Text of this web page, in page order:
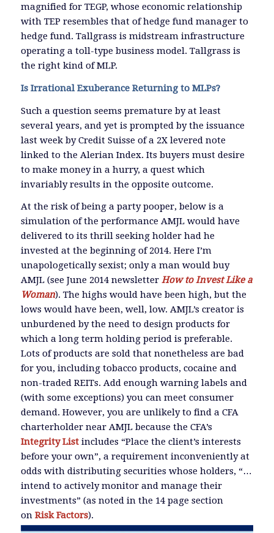
magnified for TEGP, whose economic relationship
with TEP resembles that of hedge fund manager to
hedge fund. Tallgrass is midstream infrastructure
operating a toll-type business model. Tallgrass is
the right kind of MLP.
Is Irrational Exuberance Returning to MLPs?
Such a question seems premature by at least
several years, and yet is prompted by the issuance
last week by Credit Suisse of a 2X levered note
linked to the Alerian Index. Its buyers must desire
to make money in a hurry, a quest which
invariably results in the opposite outcome.
At the risk of being a party pooper, below is a
simulation of the performance AMJL would have
delivered to its thrill seeking holder had he
invested at the beginning of 2014. Here I’m
unapologetically sexist; only a man would buy
AMJL (see June 2014 newsletter How to Invest Like a
Woman). The highs would have been high, but the
lows would have been, well, low. AMJL’s creator is
unburdened by the need to design products for
which a long term holding period is preferable.
Lots of products are sold that nonetheless are bad
for you, including tobacco products, cocaine and
non-traded REITs. Add enough warning labels and
(with some exceptions) you can meet consumer
demand. However, you are unlikely to find a CFA
charterholder near AMJL because the CFA’s
Integrity Listincludes “Place the client’s interests
before your own”, a requirement inconveniently at
odds with distributing securities whose holders, “…
intend to actively monitor and manage their
investments” (as noted in the 14 page section
on Risk Factors).